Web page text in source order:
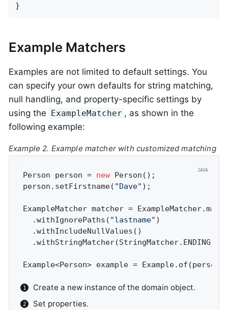
}
Example Matchers
Examples are not limited to default settings. You
can specify your own defaults for string matching,
null handling, and property-specific settings by
using the ExampleMatcher , as shown in the
following example:
Example 2. Example matcher with customized matching
Person person = new
person.setFirstname( "Dave"
ExampleMatcher matcher =
  .withIgnorePaths(
"lastname"
Example<Person> example =
Create a new instance of the domain object.
Set properties.